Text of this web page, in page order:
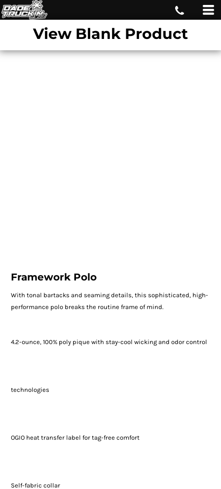
View Blank Product
Framework Polo
With tonal bartacks and seaming details, this sophisticated, high-
performance polo breaks the routine frame of mind.
4.2-ounce, 100% poly pique with stay-cool wicking and odor control
technologies
OGIO heat transfer label for tag-free comfort
Self-fabric collar